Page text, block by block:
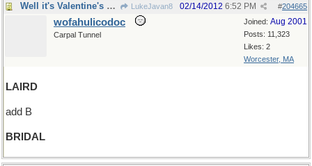
Well it's Valentine's Day, isn't it? LukeJavan8 #204665
02/14/2012 6:52 PM
Joined: Aug 2001
Posts: 11,323
Likes: 2
Worcester, MA
wofahulicodoc
Carpal Tunnel
LAIRD
add B
BRIDAL